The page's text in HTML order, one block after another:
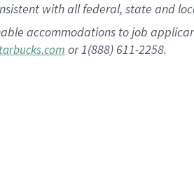
with all federal, state and
accommodations to job
or 1(888) 611-2258.